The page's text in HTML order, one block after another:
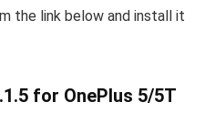
the link below and install it
for OnePlus 5/5T